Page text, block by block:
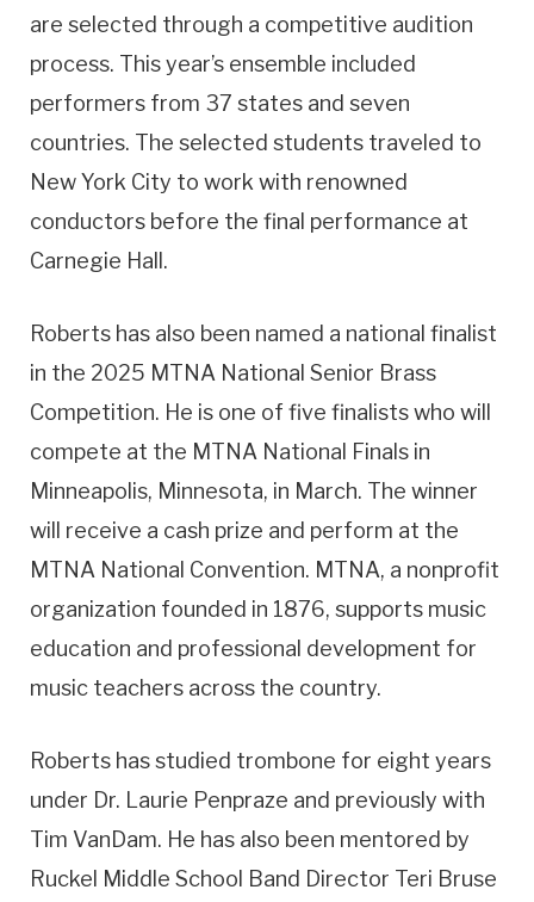
are selected through a competitive audition
process. This year’s ensemble included
performers from 37 states and seven
countries. The selected students traveled to
New York City to work with renowned
conductors before the final performance at
Carnegie Hall.
Roberts has also been named a national finalist
in the 2025 MTNA National Senior Brass
Competition. He is one of five finalists who will
compete at the MTNA National Finals in
Minneapolis, Minnesota, in March. The winner
will receive a cash prize and perform at the
MTNA National Convention. MTNA, a nonprofit
organization founded in 1876, supports music
education and professional development for
music teachers across the country.
Roberts has studied trombone for eight years
under Dr. Laurie Penpraze and previously with
Tim VanDam. He has also been mentored by
Ruckel Middle School Band Director Teri Bruse